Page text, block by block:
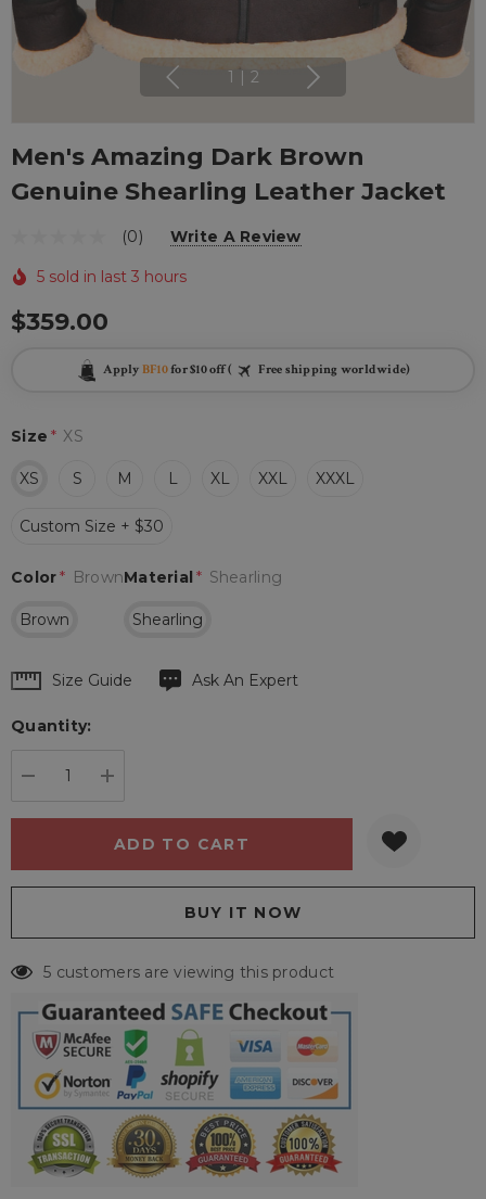
1 2
Men's Amazing Dark Brown
Genuine Shearling Leather Jacket
(0) Write A Review
5 sold in last 3 hours
$359.00
Apply BF10for $10 off ( Free shipping worldwide)
Size * XS
XS S M L XL XXL XXXL
Custom Size + $30
Material * Shearling
Shearling
Color* Brown
Brown
Hurry
Current
Size Guide Ask An Expert
Quantity:
5 customers are viewing this product